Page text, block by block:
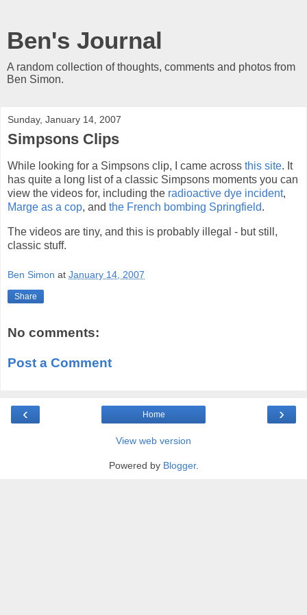
Ben's Journal
A random collection of thoughts, comments and photos from
Ben Simon.
Sunday, January 14, 2007
Simpsons Clips
While looking for a Simpsons clip, I came across this site. It
has quite a long list of a classic Simpsons moments you can
view the videos for, including the radioactive dye incident,
Marge as a cop, and the French bombing Springfield.
The videos are tiny, and this is probably illegal - but still,
classic stuff.
Ben Simon at January 14, 2007
Share
No comments:
Post a Comment
‹ ›
Home
View web version
Powered by Blogger.